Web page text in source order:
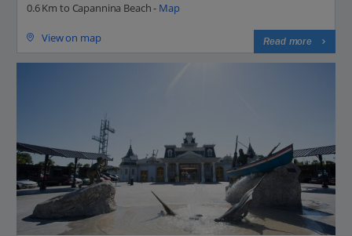
0.6 Km to Capannina Beach - Map
View on map Read more